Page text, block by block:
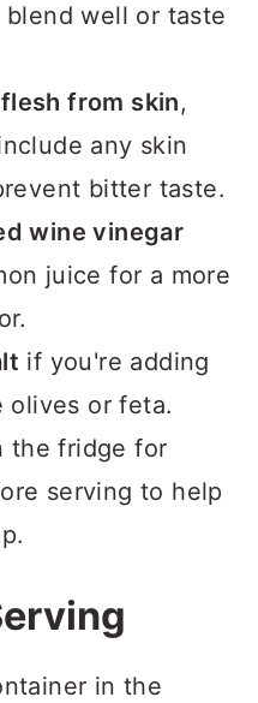
blend well or taste
from skin,
any skin
bitter taste.
wine vinegar
juice for a more
if you're adding
olives or feta.
the fridge for
serving to help
in the